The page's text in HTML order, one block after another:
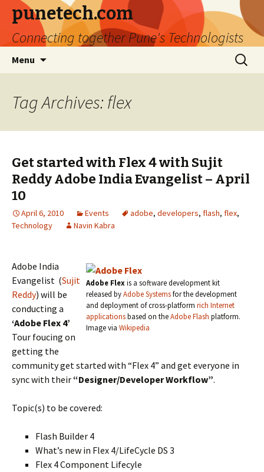
punetech.com
Connecting together Pune's Technologists
Menu
Search
for:
Tag Archives: flex
Get started with Flex 4 with Sujit
Reddy Adobe India Evangelist – April
10
April 6, 2010 Events adobe, developers, flash, flex,
Technology
Navin Kabra
Adobe Flex is a software development kit
released byAdobe Systemsfor the development
and deployment of cross-platform rich Internet
applicationsbased on theAdobe Flash platform.
Image via Wikipedia
Adobe India
Evangelist (Sujit
Reddy) will be
conducting a
‘Adobe Flex 4’
Tour foucing on
getting the
community get started with “Flex 4” and get everyone in
sync with their“Designer/Developer Workflow”.
Topic(s) to be covered:
Flash Builder 4
What’s new in Flex 4/LifeCycle DS 3
Flex 4 Component Lifecyle